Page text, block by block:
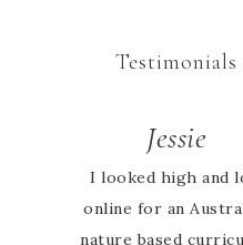
Testimonials
Jessie
I looked high and
online for an
nature based
Rachel
We began our
journey this year
explore all that